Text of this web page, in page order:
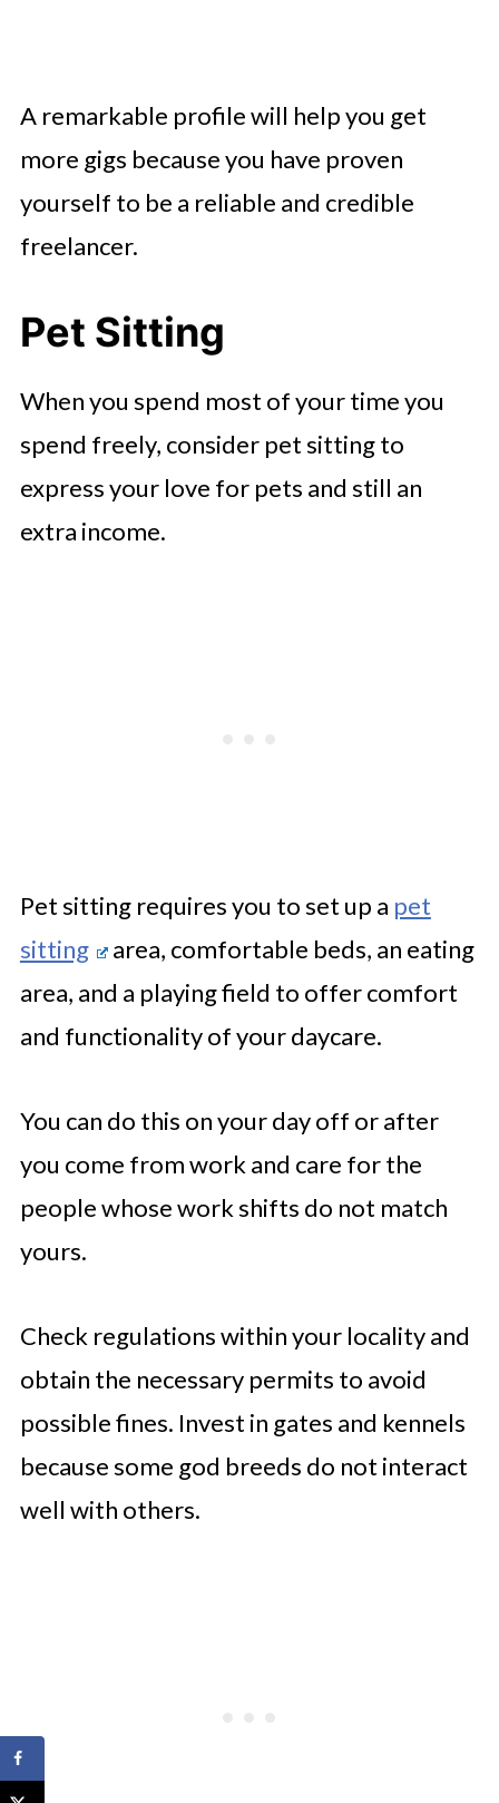
A remarkable profile will help you get
more gigs because you have proven
yourself to be a reliable and credible
freelancer.
Pet Sitting
When you spend most of your time you
spend freely, consider pet sitting to
express your love for pets and still an
extra income.
Pet sitting requires you to set up a pet
sitting
area, comfortable beds, an eating
area, and a playing field to offer comfort
and functionality of your daycare.
You can do this on your day off or after
you come from work and care for the
people whose work shifts do not match
yours.
Check regulations within your locality and
obtain the necessary permits to avoid
possible fines. Invest in gates and kennels
because some god breeds do not interact
well with others.